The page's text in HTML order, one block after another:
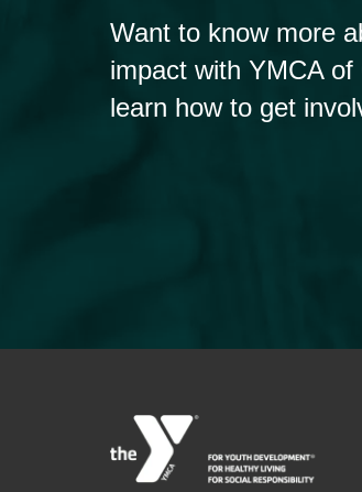
Want to know more
impact with YMCA
learn how to get